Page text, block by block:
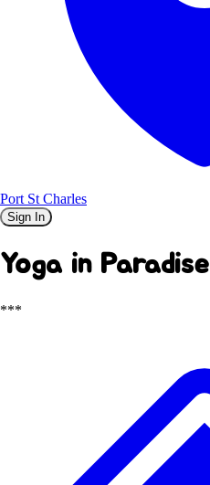
Port St Charles
Sign In
Yoga in Paradise
***